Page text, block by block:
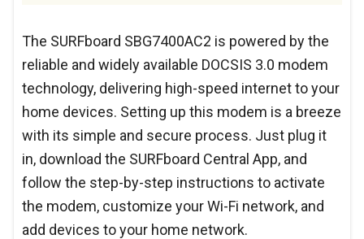
The SURFboard SBG7400AC2 is powered by the
reliable and widely available DOCSIS 3.0 modem
technology, delivering high-speed internet to your
home devices. Setting up this modem is a breeze
with its simple and secure process. Just plug it
in, download the SURFboard Central App, and
follow the step-by-step instructions to activate
the modem, customize your Wi-Fi network, and
add devices to your home network.